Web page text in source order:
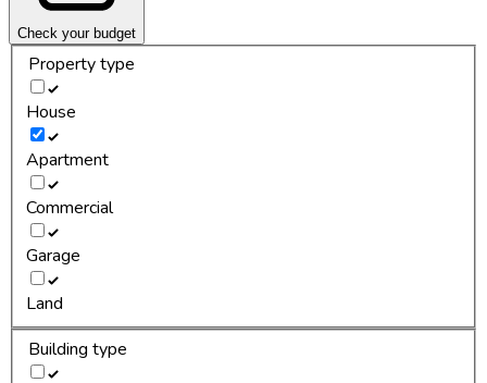
Check your budget
Property type
House
Apartment
Commercial
Garage
Land
Building type